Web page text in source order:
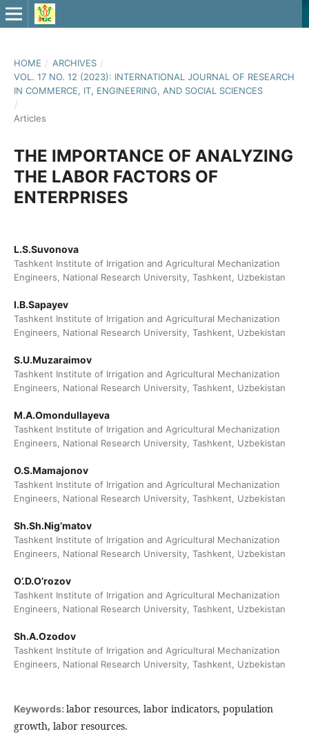
HOME / ARCHIVES /
VOL. 17 NO. 12 (2023): INTERNATIONAL JOURNAL OF RESEARCH
IN COMMERCE, IT, ENGINEERING, AND SOCIAL SCIENCES
/
Articles
THE IMPORTANCE OF ANALYZING
THE LABOR FACTORS OF
ENTERPRISES
L.S.Suvonova
Tashkent Institute of Irrigation and Agricultural Mechanization
Engineers, National Research University, Tashkent, Uzbekistan
I.B.Sapayev
Tashkent Institute of Irrigation and Agricultural Mechanization
Engineers, National Research University, Tashkent, Uzbekistan
S.U.Muzaraimov
Tashkent Institute of Irrigation and Agricultural Mechanization
Engineers, National Research University, Tashkent, Uzbekistan
M.A.Omondullayeva
Tashkent Institute of Irrigation and Agricultural Mechanization
Engineers, National Research University, Tashkent, Uzbekistan
O.S.Mamajonov
Tashkent Institute of Irrigation and Agricultural Mechanization
Engineers, National Research University, Tashkent, Uzbekistan
Sh.Sh.Nig’matov
Tashkent Institute of Irrigation and Agricultural Mechanization
Engineers, National Research University, Tashkent, Uzbekistan
O’.D.O’rozov
Tashkent Institute of Irrigation and Agricultural Mechanization
Engineers, National Research University, Tashkent, Uzbekistan
Sh.A.Ozodov
Tashkent Institute of Irrigation and Agricultural Mechanization
Engineers, National Research University, Tashkent, Uzbekistan
Keywords: labor resources, labor indicators, population
growth, labor resources.